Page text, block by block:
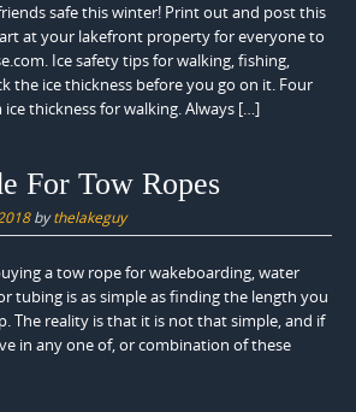
safe this winter! Print out and post this
at your lakefront property for everyone to
Ice safety tips for walking, fishing,
the ice thickness before you go on it. Four
thickness for walking. Always […]
For Tow Ropes
bythelakeguy
a tow rope for wakeboarding, water
tubing is as simple as finding the length you
The reality is that it is not that simple, and if
in any one of, or combination of these